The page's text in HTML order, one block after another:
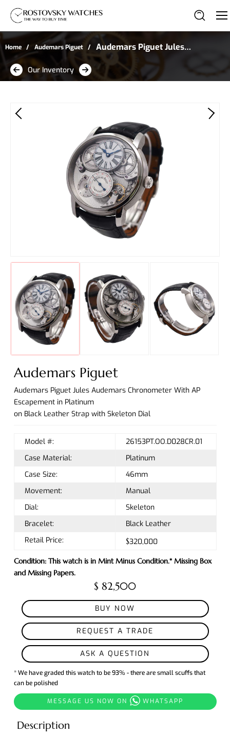
Home Audemars Piguet
Audemars Piguet Jules
Audemars Chronometer
With AP Escapement in
Platinum
Our Inventory
Audemars Piguet
Audemars Piguet Jules Audemars Chronometer With AP
Escapement in Platinum
on Black Leather Strap with Skeleton Dial
Model #:
26153PT.OO.D028CR.01
Case Material:
Platinum
Case Size:
46mm
Movement:
Manual
Dial:
Skeleton
Bracelet:
Black Leather
Retail Price:
$320,000
Condition: This watch is in Mint Minus Condition.* Missing Box
and Missing Papers.
$ 82,500
BUY NOW
REQUEST A TRADE
ASK A QUESTION
* We have graded this watch to be 93% - there are small scuffs that
can be polished
MESSAGE US NOW ON WHATSAPP
Description